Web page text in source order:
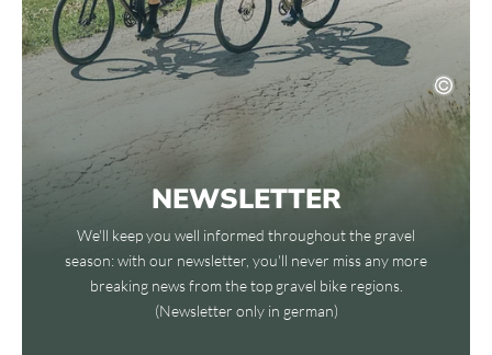
NEWSLETTER
We'll keep you well informed throughout the gravel
season: with our newsletter, you'll never miss any more
breaking news from the top gravel bike regions.
(Newsletter only in german)